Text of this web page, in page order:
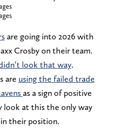
are going into 2026 with
Crosby on their team.
look that way.
are using the failed trade
as a sign of positive
look at this the only way
in their position.